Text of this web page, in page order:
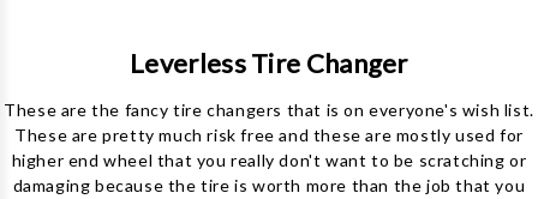
Leverless Tire Changer
These are the fancy tire changers that is on everyone's wish list.
These are pretty much risk free and these are mostly used for
higher end wheel that you really don't want to be scratching or
damaging because the tire is worth more than the job that you